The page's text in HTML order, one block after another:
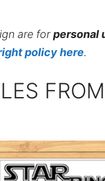
are forpersonal
policy here.